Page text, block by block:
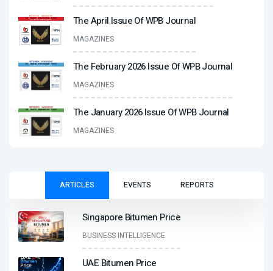
The April Issue Of WPB Journal
MAGAZINES
The February 2026 Issue Of WPB Journal
MAGAZINES
The January 2026 Issue Of WPB Journal
MAGAZINES
ARTICLES EVENTS REPORTS
Singapore Bitumen Price
BUSINESS INTELLIGENCE
UAE Bitumen Price